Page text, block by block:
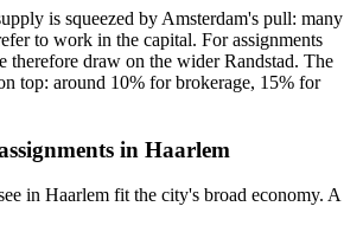
is squeezed by Amsterdam's pull: many
to work in the capital. For assignments
therefore draw on the wider Randstad. The
top: around 10% for brokerage, 15% for
in Haarlem
in Haarlem fit the city's broad economy. A